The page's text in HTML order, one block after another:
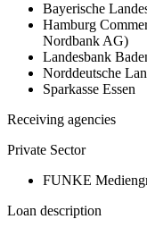
Bayerische
Hamburg
Nordbank AG)
Landesbank
Norddeutsche
Sparkasse Essen
Receiving agencies
Private Sector
FUNKE
Loan description